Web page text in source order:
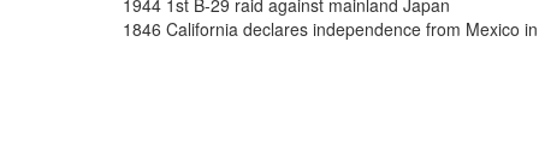
1944 1st B-29 raid against mainland Japan
1846 California declares independence from Mexico